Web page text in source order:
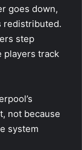
goes down,
redistributed.
step
players track
not because
system